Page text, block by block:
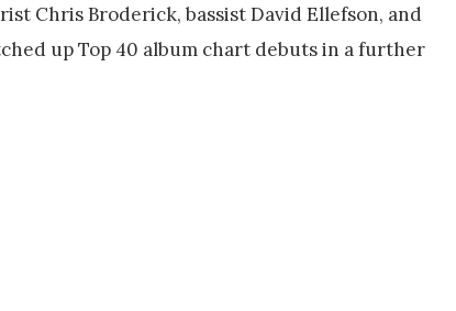
Chris Broderick, bassist David Ellefson, and
up Top 40 album chart debuts in a further